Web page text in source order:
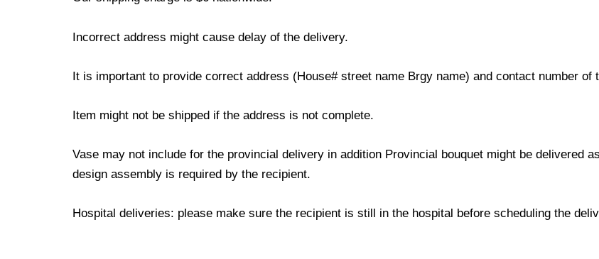
Incorrect address might cause delay of the delivery.
It is important to provide correct address (House# street name Brgy name) and contact number of
Item might not be shipped if the address is not complete.
Vase may not include for the provincial delivery in addition Provincial bouquet might be delivered
design assembly is required by the recipient.
Hospital deliveries: please make sure the recipient is still in the hospital before scheduling the